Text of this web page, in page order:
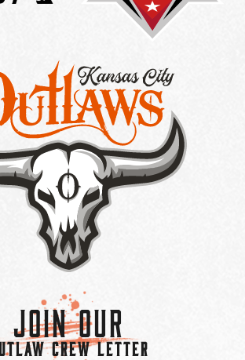
Join Our
CREW LETTER